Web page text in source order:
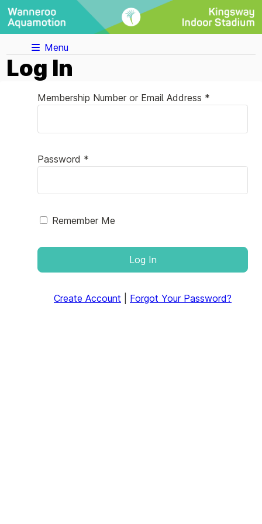
Menu
Log In
Membership Number or Email Address *
Password *
Remember Me
Log In
Create Account Forgot Your Password?